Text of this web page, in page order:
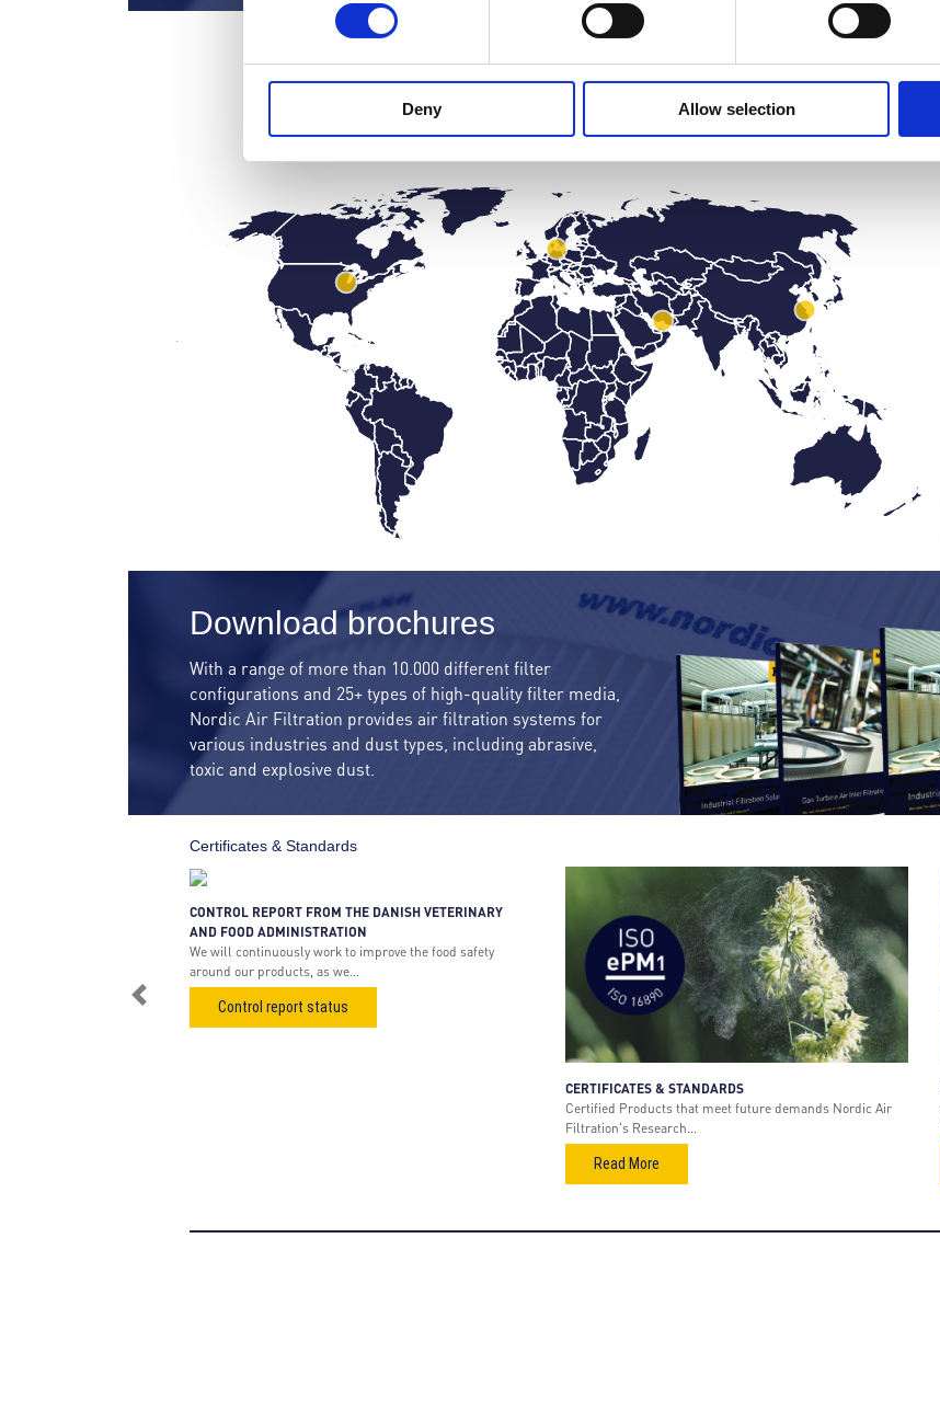
Deny Allow selection
Find your local salesperson
Download brochures
With a range of more than 10.000 different filter
configurations and 25+ types of high-quality filter media,
Nordic Air Filtration provides air filtration systems for
various industries and dust types, including abrasive,
toxic and explosive dust.
Certificates & Standards
CONTROL REPORT FROM THE DANISH VETERINARY
AND FOOD ADMINISTRATION
We will continuously work to improve the food safety
around our products, as we...
Control report status
CERTIFICATES & STANDARDS
Certified Products that meet future demands Nordic Air
Filtration's Research...
Read More
Previous